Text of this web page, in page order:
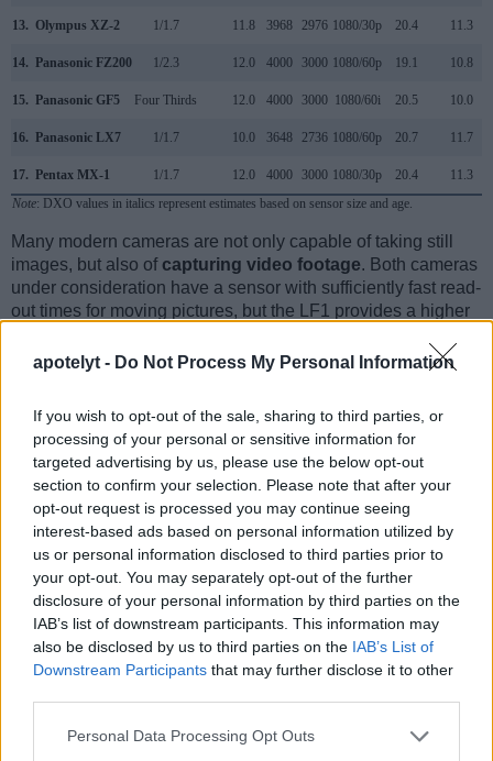
apotelyt - Do Not Process My Personal Information
If you wish to opt-out of the sale, sharing to third parties, or
processing of your personal or sensitive information for
targeted advertising by us, please use the below opt-out
section to confirm your selection. Please note that after your
opt-out request is processed you may continue seeing
interest-based ads based on personal information utilized by
us or personal information disclosed to third parties prior to
your opt-out. You may separately opt-out of the further
disclosure of your personal information by third parties on the
IAB’s list of downstream participants. This information may
also be disclosed by us to third parties on the IAB’s List of
Downstream Participants that may further disclose it to other
Please note that this website/app uses one or more Google
Personal Data Processing Opt Outs
13. Olympus XZ-2 1/1.7 11.8 3968 2976 1080/30p 20.4 11.3
14. Panasonic FZ200 1/2.3 12.0 4000 3000 1080/60p 19.1 10.8
15. Panasonic GF5 Four Thirds 12.0 4000 3000 1080/60i 20.5 10.0
16. Panasonic LX7 1/1.7 10.0 3648 2736 1080/60p 20.7 11.7
17. Pentax MX-1 1/1.7 12.0 4000 3000 1080/30p 20.4
11.3
Note: DXO values in italics represent estimates based on sensor size and age.
Many modern cameras are not only capable of taking still
images, but also of capturing video footage. Both cameras
under consideration have a sensor with sufficiently fast read-
out times for moving pictures, but the LF1 provides a higher
1080/60i, while the Pentax is limited to 1080/30p.
Feature comparison